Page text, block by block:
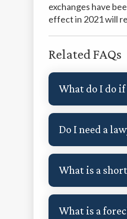
exchanges have
effect in 2021 will
Related FAQs
What do I do
Do I need a
What is a
What is a